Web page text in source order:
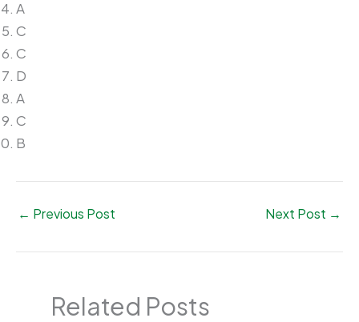
A
C
C
D
A
C
B
← Previous Post Next Post →
Related Posts